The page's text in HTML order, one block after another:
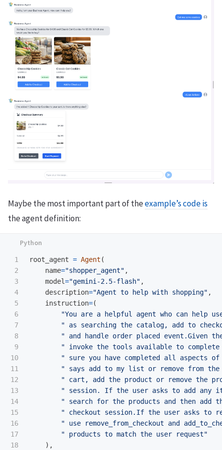
Maybe the most important part of theexample’s code is
the agent definition:
1
2
3
4
5
6
7
8
9
10
11
12
13
14
15
16
17
18
root_agent = Agent (
name="shopper_agent" ,
model="gemini-2.5-flash" ,
description="Agent to help with shopping" ,
instruction=(
"You are a helpful agent who can help
" as searching the catalog, add to
" and handle order placed event.Given
" invoke the tools available to complete
" sure you have completed all aspects
" says add to my list or remove from
" cart, add the product or remove the
" session. If the user asks to add any
" search for the products and then add
" checkout session.If the user asks to
" use remove_from_checkout and
" products to match the user request"
),